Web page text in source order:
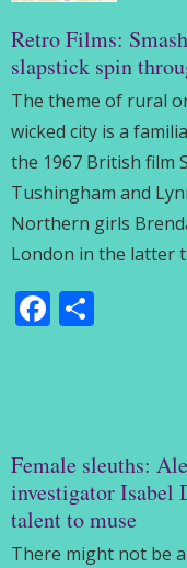
Retro Films:
slapstick spin
The theme of rural
wicked city is a
the 1967 British film
Tushingham and
Northern girls
London in the latter
Facebook
Female sleuths:
investigator Isabel
talent to muse
There might not be